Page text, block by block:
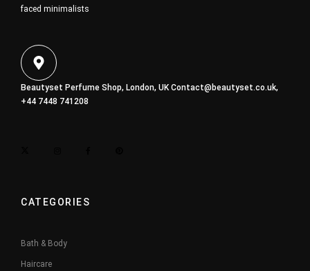
faced minimalists
Beautyset Perfume Shop, London, UKContact@beautyset.co.uk,
+44 7448 741208
CATEGORIES
Bath & Body
Haircare